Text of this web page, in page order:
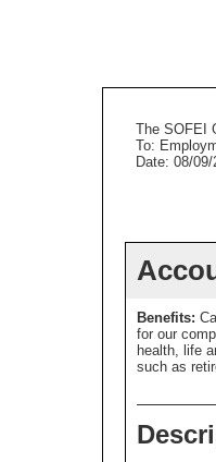
The SOFEI
To:
Date: 08/09/
Benefits:
for our
health, life
such as